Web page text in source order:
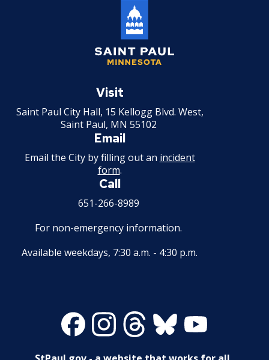
Paul
Visit
Saint Paul City Hall, 15 Kellogg Blvd. West,
Saint Paul, MN 55102
Email
Email the City by filling out an incident
form.
Call
651-266-8989
For non-emergency information.
Available weekdays, 7:30 a.m. - 4:30 p.m.
FacebookInstagramThreadsBluesky